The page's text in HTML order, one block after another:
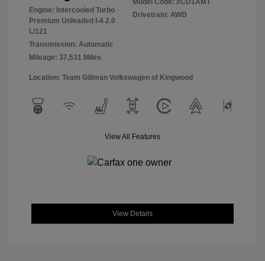
Engine: Intercooled Turbo
Premium Unleaded I-4 2.0
L/121
Transmission: Automatic
Mileage: 37,531 Miles
Model Code: #CD1AMT
Drivetrain: AWD
Location: Team Gillman Volkswagen of Kingwood
View All Features
View Details